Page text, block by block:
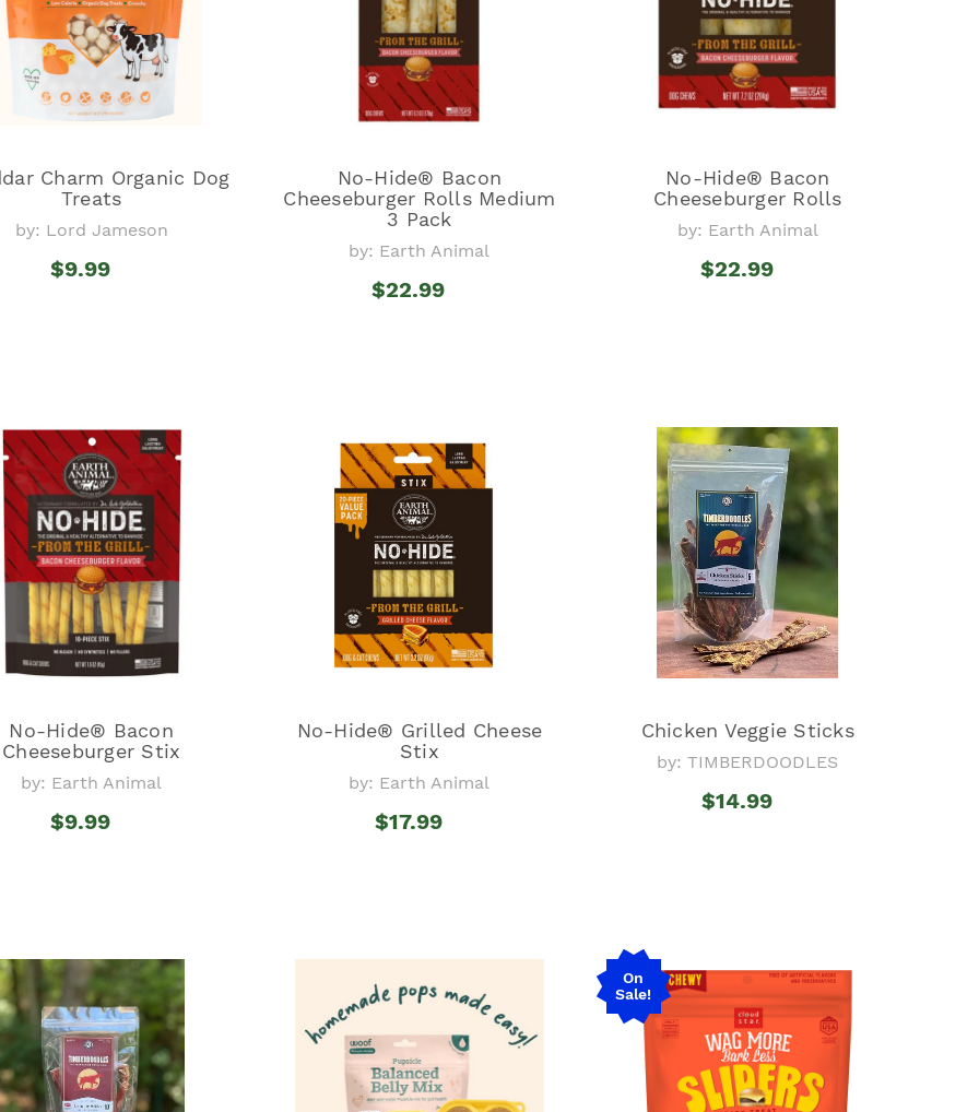
Charm Organic Dog
Treats
by: Lord Jameson
$9.99
No-Hide® Bacon
Cheeseburger Rolls Medium
3 Pack
by: Earth Animal
$22.99
No-Hide® Bacon
Cheeseburger Rolls
by: Earth Animal
$22.99
No-Hide® Bacon
Cheeseburger Stix
by: Earth Animal
$9.99
No-Hide® Grilled Cheese
Stix
by: Earth Animal
$17.99
Chicken Veggie Sticks
by: TIMBERDOODLES
$14.99
On
Sale!